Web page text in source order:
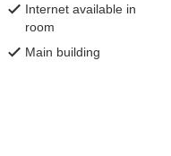
Internet available in
room
Main building